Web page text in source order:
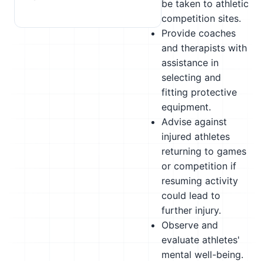
be taken to athletic
competition sites.
Provide coaches
and therapists with
assistance in
selecting and
fitting protective
equipment.
Advise against
injured athletes
returning to games
or competition if
resuming activity
could lead to
further injury.
Observe and
evaluate athletes'
mental well-being.